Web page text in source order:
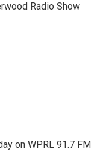
Radio Show
on WPRL 91.7 FM